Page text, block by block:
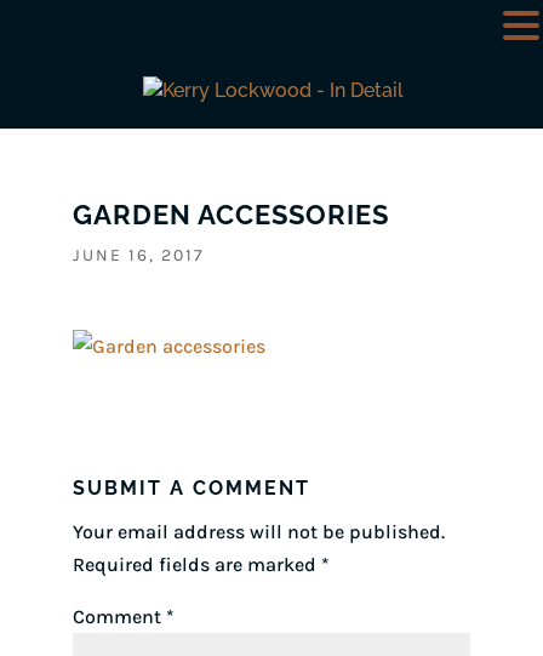
GARDEN ACCESSORIES
JUNE 16, 2017
SUBMIT A COMMENT
Your email address will not be published.
Required fields are marked *
Comment *